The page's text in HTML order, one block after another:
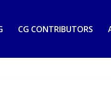
CG CONTRIBUTORS